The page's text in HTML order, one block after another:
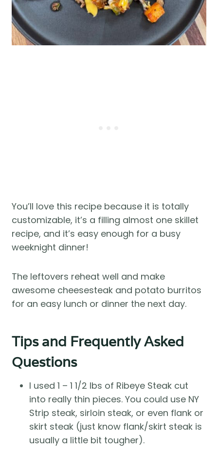
You’ll love this recipe because it is totally
customizable, it’s a filling almost one skillet
recipe, and it’s easy enough for a busy
weeknight dinner!
The leftovers reheat well and make
awesome cheesesteak and potato burritos
for an easy lunch or dinner the next day.
Tips and Frequently Asked
Questions
I used 1 – 1 1/2 lbs of Ribeye Steak cut
into really thin pieces. You could use NY
Strip steak, sirloin steak, or even flank or
skirt steak (just know flank/skirt steak is
usually a little bit tougher).